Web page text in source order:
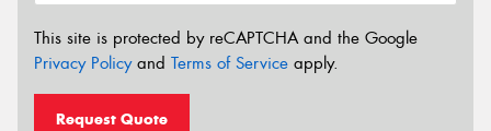
This site is protected by reCAPTCHA and the Google
Privacy Policyand Terms of Service apply.
Request Quote